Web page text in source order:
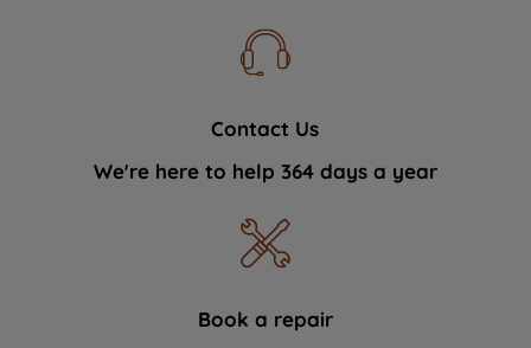
Contact Us
We're here to help 364 days a year
Book a repair